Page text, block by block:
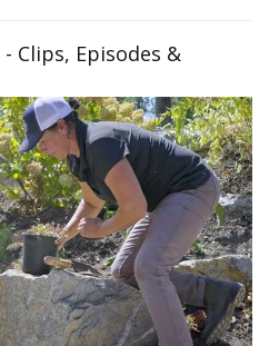
- Clips, Episodes &